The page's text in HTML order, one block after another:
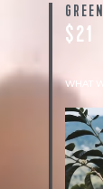
$21
WHAT
The
paid
and